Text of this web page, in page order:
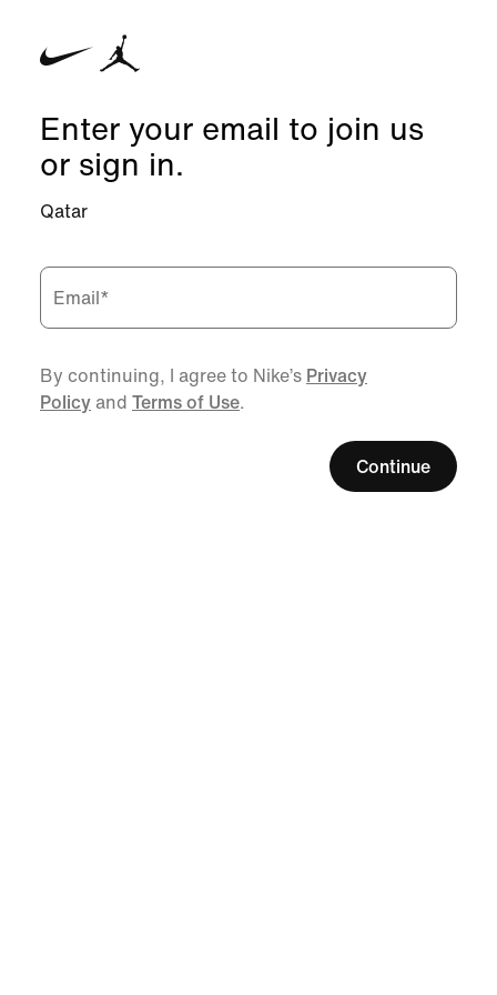
Enter your email to join us
or sign in.
Qatar
Email*
By continuing, I agree to Nike’s Privacy
Policy and Terms of Use.
Continue